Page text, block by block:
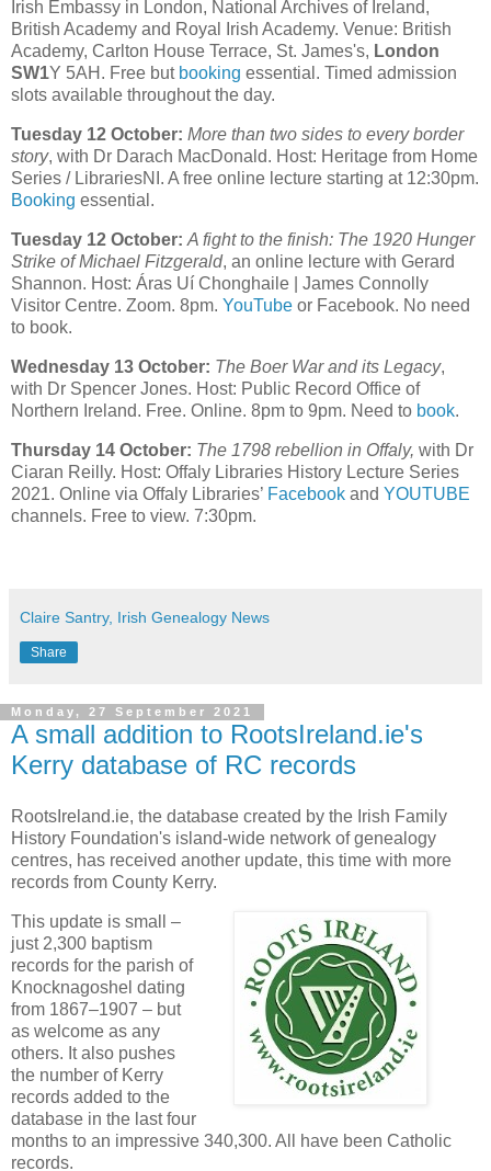
Irish Embassy in London, National Archives of Ireland,
British Academy and Royal Irish Academy. Venue: British
Academy, Carlton House Terrace, St. James's, London
SW1Y 5AH. Free but booking essential. Timed admission
slots available throughout the day.
Tuesday 12 October: More than two sides to every border
story, with Dr Darach MacDonald. Host: Heritage from Home
Series / LibrariesNI. A free online lecture starting at 12:30pm.
Booking essential.
Tuesday 12 October: A fight to the finish: The 1920 Hunger
Strike of Michael Fitzgerald, an online lecture with Gerard
Shannon. Host: Áras Uí Chonghaile | James Connolly
Visitor Centre. Zoom. 8pm. YouTube or Facebook. No need
to book.
Wednesday 13 October: The Boer War and its Legacy,
with Dr Spencer Jones. Host: Public Record Office of
Northern Ireland. Free. Online. 8pm to 9pm. Need to book.
Thursday 14 October: The 1798 rebellion in Offaly, with Dr
Ciaran Reilly. Host: Offaly Libraries History Lecture Series
2021. Online via Offaly Libraries’ Facebook and YOUTUBE
channels. Free to view. 7:30pm.
Claire Santry, Irish Genealogy News
Share
Monday, 27 September 2021
A small addition to RootsIreland.ie's
Kerry database of RC records
RootsIreland.ie, the database created by the Irish Family
History Foundation's island-wide network of genealogy
centres, has received another update, this time with more
records from County Kerry.
This update is small –
just 2,300 baptism
records for the parish of
Knocknagoshel dating
from 1867–1907 – but
as welcome as any
others. It also pushes
the number of Kerry
records added to the
database in the last four
months to an impressive 340,300. All have been Catholic
records.